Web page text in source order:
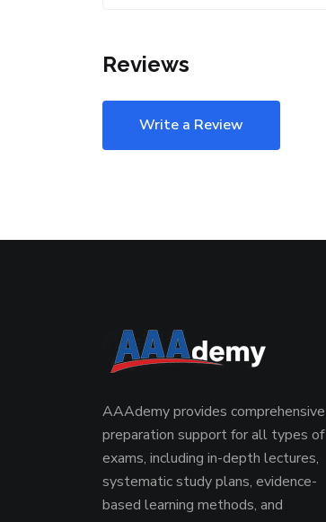
Reviews
Write a Review
AAAdemy provides comprehensive
preparation support for all types of
exams, including in-depth lectures,
systematic study plans, evidence-
based learning methods, and